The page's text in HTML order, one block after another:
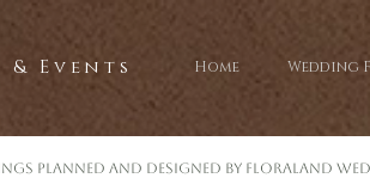
Events Home Wedding
planned and designed by Floraland